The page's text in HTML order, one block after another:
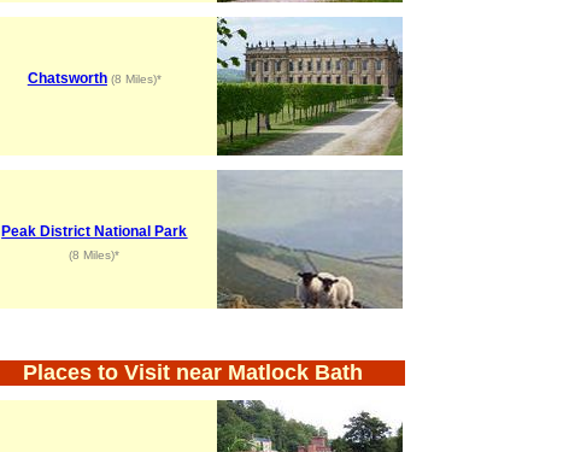
Chatsworth(8 Miles)*
Peak District National Park
(8 Miles)*
Places to Visit near Matlock Bath